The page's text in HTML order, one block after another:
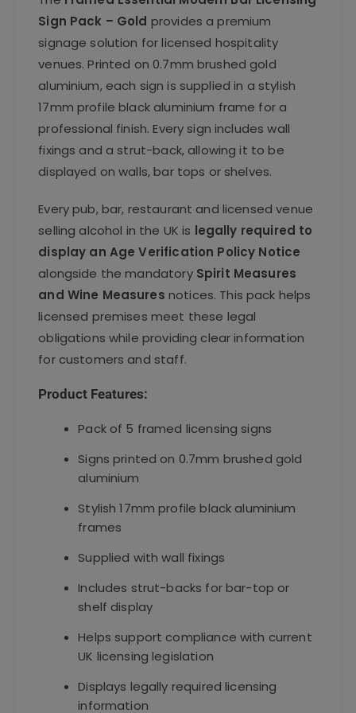
Sign Pack – Gold provides a premium
signage solution for licensed hospitality
venues. Printed on 0.7mm brushed gold
aluminium, each sign is supplied in a stylish
17mm profile black aluminium frame for a
professional finish. Every sign includes wall
fixings and a strut-back, allowing it to be
displayed on walls, bar tops or shelves.
Every pub, bar, restaurant and licensed venue
selling alcohol in the UK is legally required to
display an Age Verification Policy Notice
alongside the mandatory Spirit Measures
and Wine Measures notices. This pack helps
licensed premises meet these legal
obligations while providing clear information
for customers and staff.
Product Features:
Pack of 5 framed licensing signs
Signs printed on 0.7mm brushed gold
aluminium
Stylish 17mm profile black aluminium
frames
Supplied with wall fixings
Includes strut-backs for bar-top or
shelf display
Helps support compliance with current
UK licensing legislation
Displays legally required licensing
information